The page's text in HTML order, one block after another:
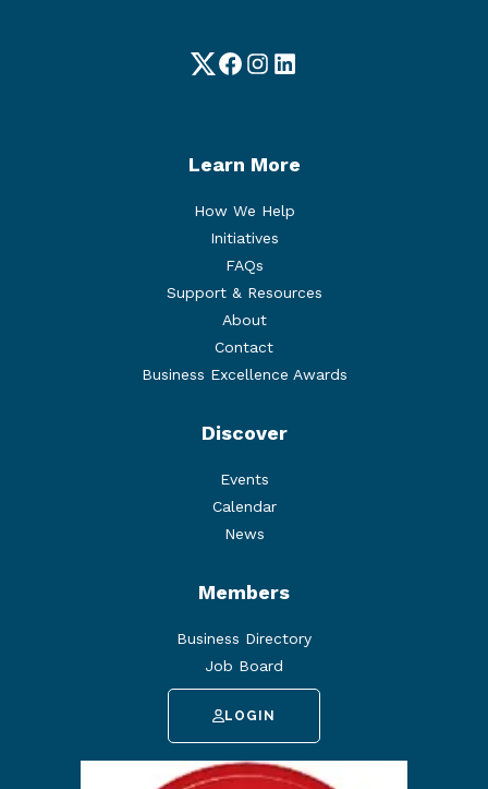
TwitterFacebook
Instagram
LinkedIn
Learn More
How We Help
Initiatives
FAQs
Support & Resources
About
Contact
Business Excellence Awards
Discover
Events
Calendar
News
Members
Business Directory
Job Board
LOGIN